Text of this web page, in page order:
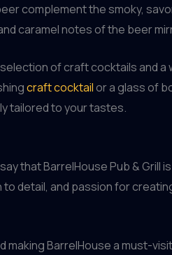
complement the smoky,
caramel notes of the beer
of craft cocktails and
craft cocktailor a glass of
tailored to your tastes.
that BarrelHouse Pub & Grill
detail, and passion for
making BarrelHouse a must-